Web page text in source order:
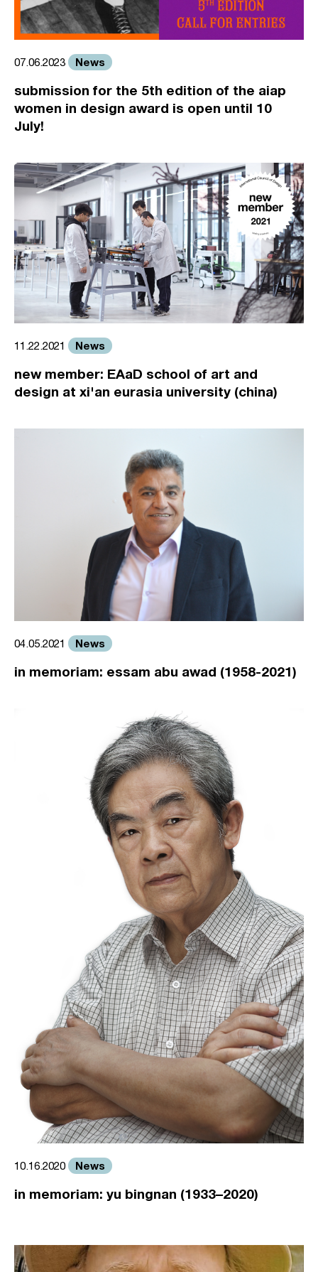
07.06.2023 News
submission for the 5th edition of the aiap
women in design award is open until 10
July!
11.22.2021 News
new member: EAaD school of art and
design at xi'an eurasia university (china)
04.05.2021 News
in memoriam: essam abu awad (1958-2021)
10.16.2020 News
in memoriam: yu bingnan (1933–2020)